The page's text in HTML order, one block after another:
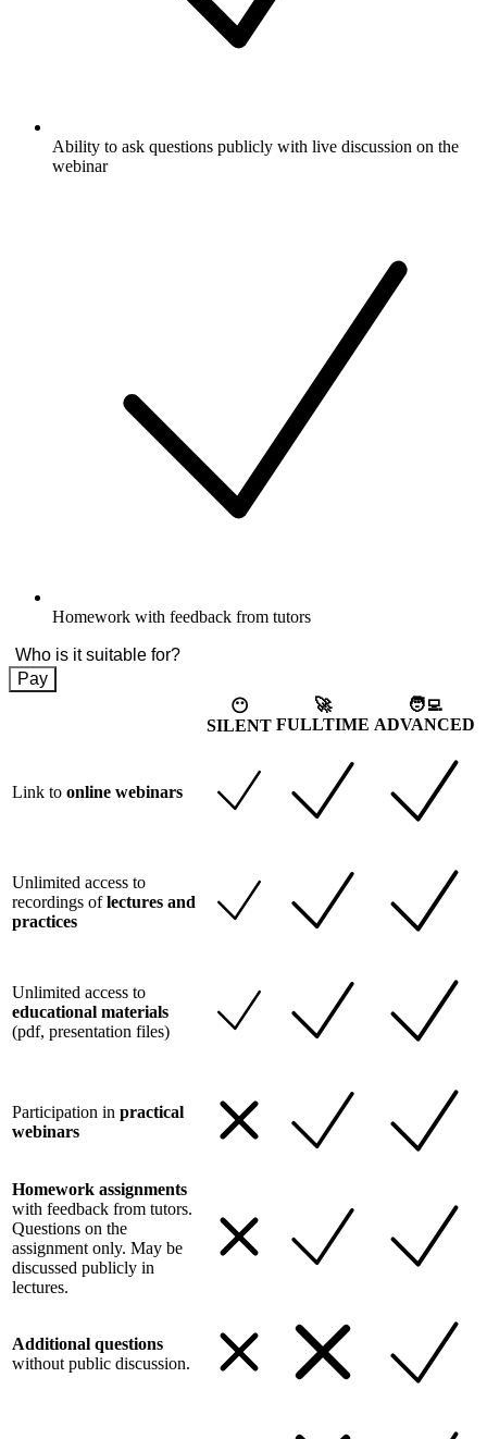
Ability to ask questions publicly with live discussion on the
webinar
Homework with feedback from tutors
Who is it suitable for?
Pay
😶
SILENT
🚀
FULLTIME
🧑‍💻
ADVANCED
Link to online webinars
Unlimited access to
recordings oflectures and
practices
Unlimited access to
educational materials
(pdf, presentation files)
Participation in practical
webinars
Homework assignments
with feedback from tutors.
Questions on the
assignment only. May be
discussed publicly in
lectures.
Additional questions
without public discussion.